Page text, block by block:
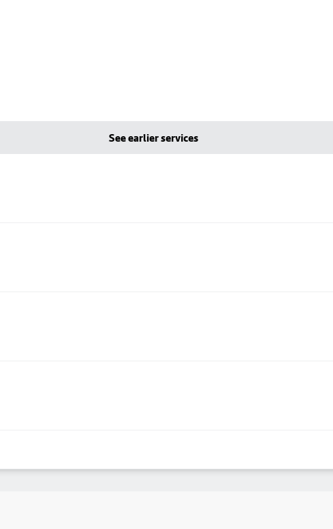
See earlier services